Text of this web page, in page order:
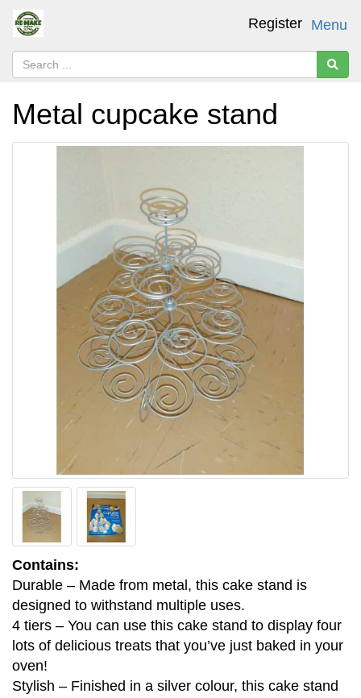
Menu
Register
Metal cupcake stand
Contains:
Durable – Made from metal, this cake stand is
designed to withstand multiple uses.
4 tiers – You can use this cake stand to display four
lots of delicious treats that you’ve just baked in your
oven!
Stylish – Finished in a silver colour, this cake stand